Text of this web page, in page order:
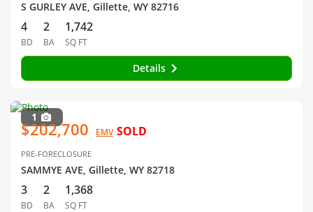
S GURLEY AVE, Gillette, WY 82716
4
BD
2
BA
1,742
SQ FT
Details
1
$202,700 EMV SOLD
PRE-FORECLOSURE
SAMMYE AVE, Gillette, WY 82718
3
BD
2
BA
1,368
SQ FT